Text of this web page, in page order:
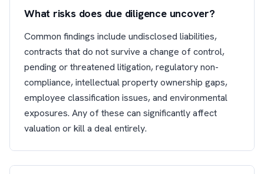
What risks does due diligence uncover?
Common findings include undisclosed liabilities,
contracts that do not survive a change of control,
pending or threatened litigation, regulatory non-
compliance, intellectual property ownership gaps,
employee classification issues, and environmental
exposures. Any of these can significantly affect
valuation or kill a deal entirely.